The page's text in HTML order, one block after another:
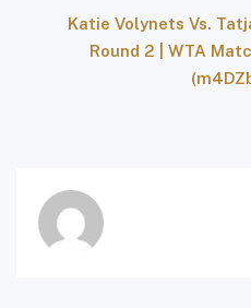
Katie Volynets Vs.
Round 2 | WTA